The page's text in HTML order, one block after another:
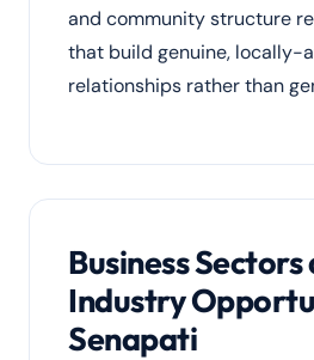
and community structure
that build genuine, locally-
relationships rather than
Business Sectors
Industry
Senapati